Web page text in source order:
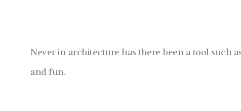
Never in architecture has there been a tool such
and fun.